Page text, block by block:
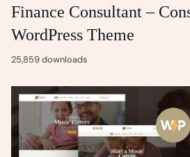
Finance Consultant –
WordPress Theme
25,859 downloads